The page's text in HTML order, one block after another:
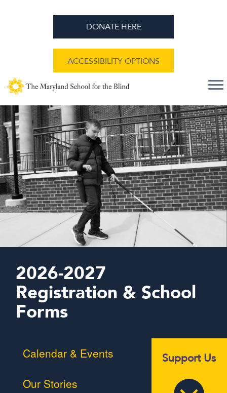
DONATE HERE
ACCESSIBILITY OPTIONS
2026-2027
Registration & School
Forms
Calendar & Events
Braille Challenge
Our Stories
Support Us